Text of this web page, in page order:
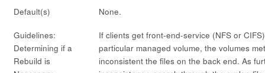
Default(s) None.
Guidelines:
Determining if a
Rebuild is
If clients get front-end-service (NFS or
particular managed volume, the volumes
inconsistent the files on the back end. As